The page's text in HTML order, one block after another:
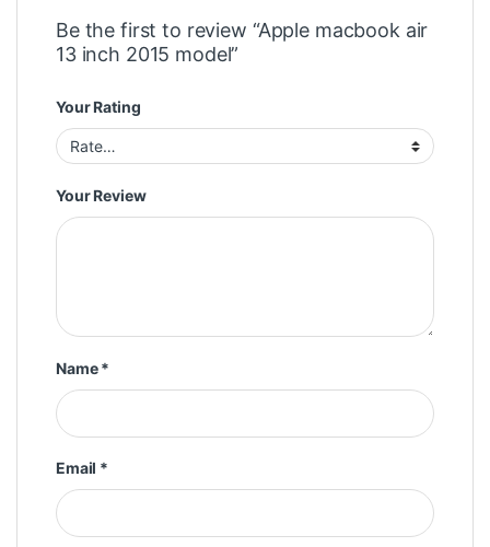
Be the first to review “Apple macbook air
13 inch 2015 model”
Your Rating
Your Review
Name*
Email *